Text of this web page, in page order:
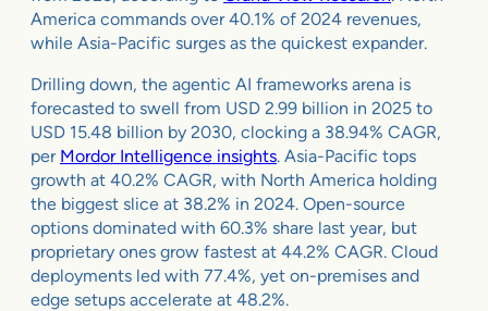
America commands over 40.1% of 2024 revenues,
while Asia-Pacific surges as the quickest expander.
Drilling down, the agentic AI frameworks arena is
forecasted to swell from USD 2.99 billion in 2025 to
USD 15.48 billion by 2030, clocking a 38.94% CAGR,
per Mordor Intelligence insights. Asia-Pacific tops
growth at 40.2% CAGR, with North America holding
the biggest slice at 38.2% in 2024. Open-source
options dominated with 60.3% share last year, but
proprietary ones grow fastest at 44.2% CAGR. Cloud
deployments led with 77.4%, yet on-premises and
edge setups accelerate at 48.2%.